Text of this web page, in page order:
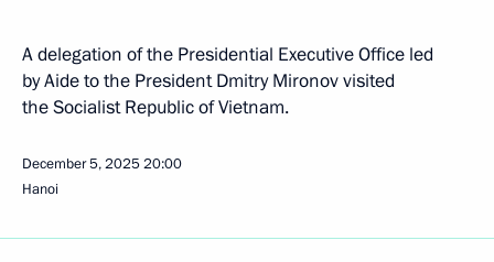
A delegation of the Presidential Executive Office led
by Aide to the President Dmitry Mironov visited
the Socialist Republic of Vietnam.
December 5, 202520:00
Hanoi